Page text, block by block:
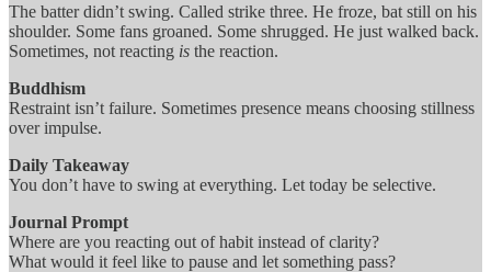
The batter didn’t swing. Called strike three. He froze, bat still on his
shoulder. Some fans groaned. Some shrugged. He just walked back.
Sometimes, not reacting is the reaction.
Buddhism
Restraint isn’t failure. Sometimes presence means choosing stillness
over impulse.
Daily Takeaway
You don’t have to swing at everything. Let today be selective.
Journal Prompt
Where are you reacting out of habit instead of clarity?
What would it feel like to pause and let something pass?